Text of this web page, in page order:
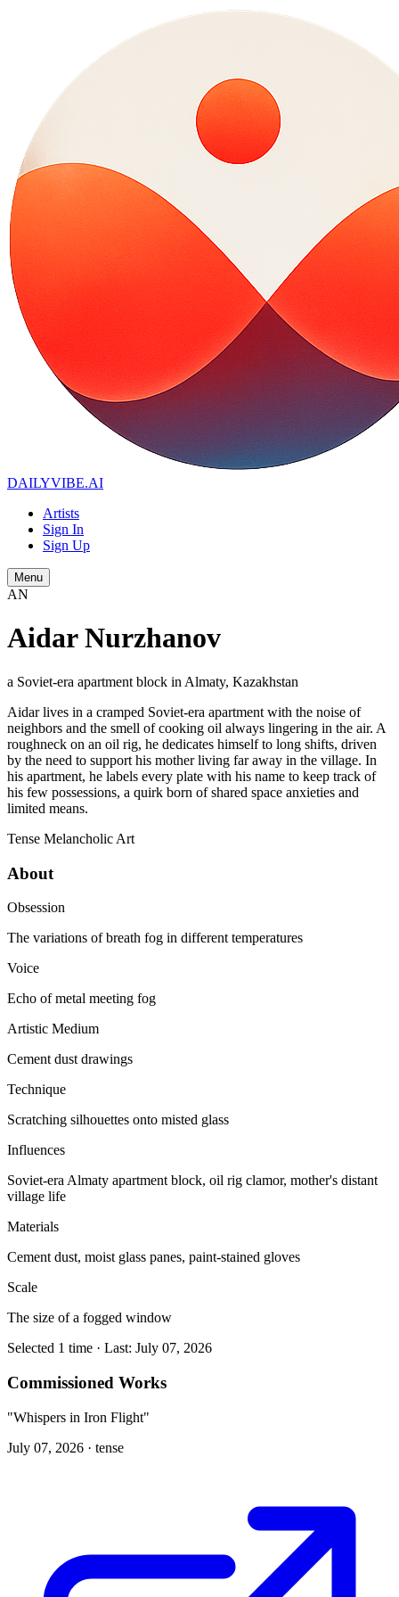
DAILYVIBE.AI
Artists
Sign In
Sign Up
Menu
AN
Aidar Nurzhanov
a Soviet-era apartment block in Almaty, Kazakhstan
Aidar lives in a cramped Soviet-era apartment with the noise of
neighbors and the smell of cooking oil always lingering in the air. A
roughneck on an oil rig, he dedicates himself to long shifts, driven
by the need to support his mother living far away in the village. In
his apartment, he labels every plate with his name to keep track of
his few possessions, a quirk born of shared space anxieties and
limited means.
Tense Melancholic Art
About
Obsession
The variations of breath fog in different temperatures
Voice
Echo of metal meeting fog
Artistic Medium
Cement dust drawings
Technique
Scratching silhouettes onto misted glass
Influences
Soviet-era Almaty apartment block, oil rig clamor, mother's distant
village life
Materials
Cement dust, moist glass panes, paint-stained gloves
Scale
The size of a fogged window
Selected 1 time · Last: July 07, 2026
Commissioned Works
"Whispers in Iron Flight"
July 07, 2026 · tense